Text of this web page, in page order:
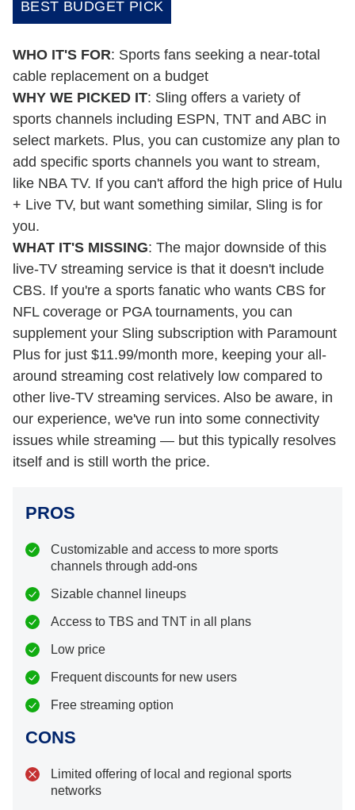
BEST BUDGET PICK
WHO IT'S FOR: Sports fans seeking a near-total
cable replacement on a budget
WHY WE PICKED IT: Sling offers a variety of
sports channels including ESPN, TNT and ABC in
select markets. Plus, you can customize any plan to
add specific sports channels you want to stream,
like NBA TV. If you can't afford the high price of Hulu
+ Live TV, but want something similar, Sling is for
you.
WHAT IT'S MISSING: The major downside of this
live-TV streaming service is that it doesn't include
CBS. If you're a sports fanatic who wants CBS for
NFL coverage or PGA tournaments, you can
supplement your Sling subscription with Paramount
Plus for just $11.99/month more, keeping your all-
around streaming cost relatively low compared to
other live-TV streaming services. Also be aware, in
our experience, we've run into some connectivity
issues while streaming — but this typically resolves
itself and is still worth the price.
PROS
Customizable and access to more sports
channels through add-ons
Sizable channel lineups
Access to TBS and TNT in all plans
Low price
Frequent discounts for new users
Free streaming option
CONS
Limited offering of local and regional sports
networks